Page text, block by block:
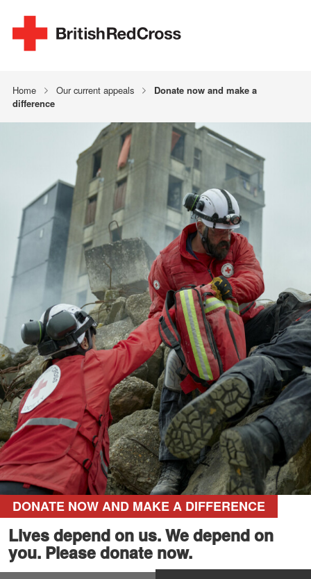
Home Our current appeals
Donate now and make a
difference
DONATE NOW AND MAKE A DIFFERENCE
Lives depend on us. We depend on
you. Please donate now.